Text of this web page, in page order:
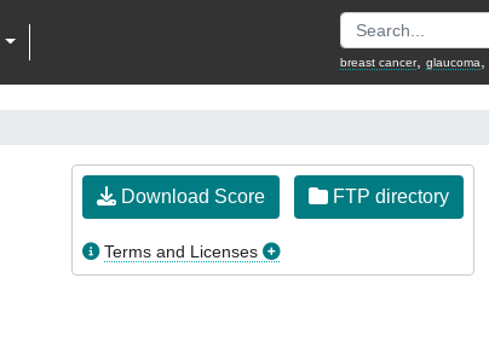
breast cancer, glaucoma
Download Score FTP directory
Terms and Licenses